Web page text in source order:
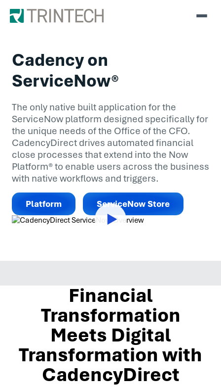
Cadency on
ServiceNow®
The only native built application for the
ServiceNow platform designed specifically for
the unique needs of the Office of the CFO.
CadencyDirect drives automated financial
close processes that extend into the Now
Platform® to enable users across the business
with native workflows and triggers.
Platform ServiceNow Store
Financial
Transformation
Meets Digital
Transformation with
CadencyDirect